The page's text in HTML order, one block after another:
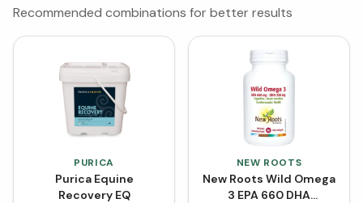
Recommended combinations for better results
PURICA
Purica Equine
Recovery EQ
NEW ROOTS
New Roots Wild Omega
3 EPA 660 DHA